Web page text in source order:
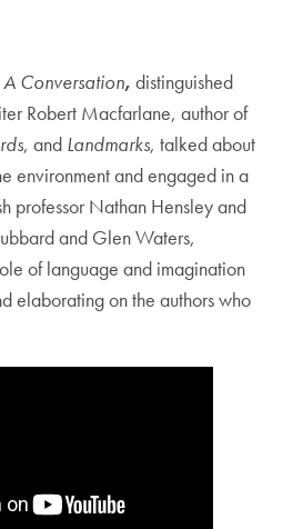
Conversation, distinguished
Robert Macfarlane, author of
, and Landmarks, talked about
environment and engaged in a
professor Nathan Hensley and
and Glen Waters,
of language and imagination
elaborating on the authors who